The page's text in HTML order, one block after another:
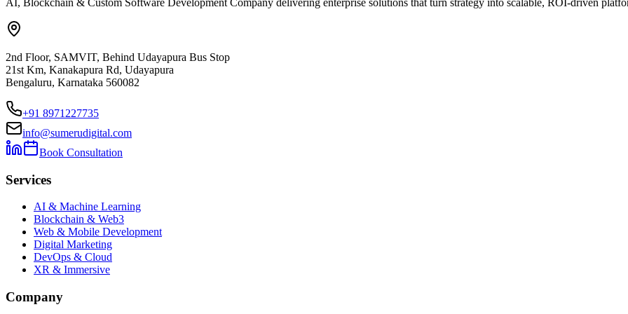
2nd Floor, SAMVIT, Behind Udayapura Bus Stop
21st Km, Kanakapura Rd, Udayapura
Bengaluru, Karnataka 560082
+91 8971227735
info@sumerudigital.com
Book Consultation
Services
AI & Machine Learning
Blockchain & Web3
Web & Mobile Development
Digital Marketing
DevOps & Cloud
XR & Immersive
Company